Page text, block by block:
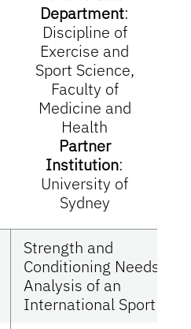
Department:
Discipline of
Exercise and
Sport Science,
Faculty of
Medicine and
Health
Partner
Institution:
University of
Sydney
Strength and
Conditioning Needs
Analysis of an
International Sport